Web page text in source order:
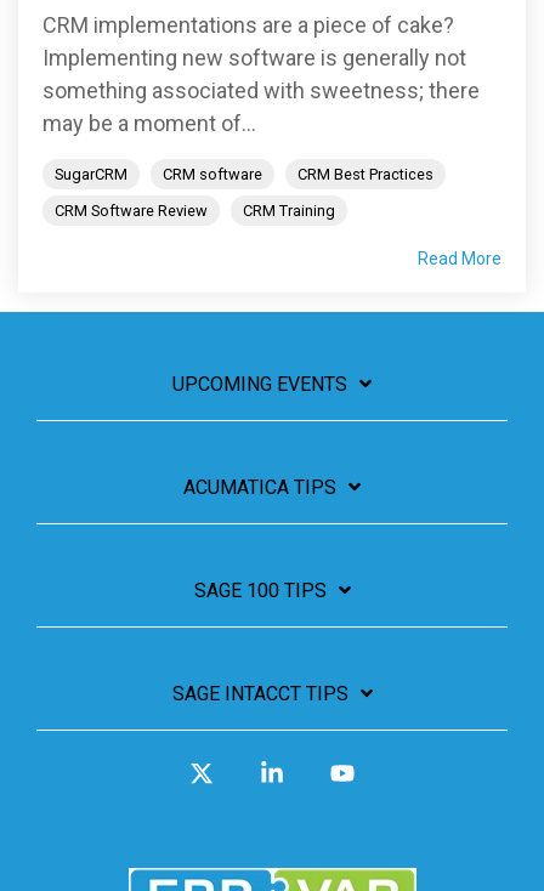
CRM implementations are a piece of cake?
Implementing new software is generally not
something associated with sweetness; there
may be a moment of...
SugarCRM CRM software
CRM Best Practices
CRM Software Review
CRM Training
Read More
UPCOMING EVENTS
ACUMATICA TIPS
SAGE 100 TIPS
SAGE INTACCT TIPS
Linkedin